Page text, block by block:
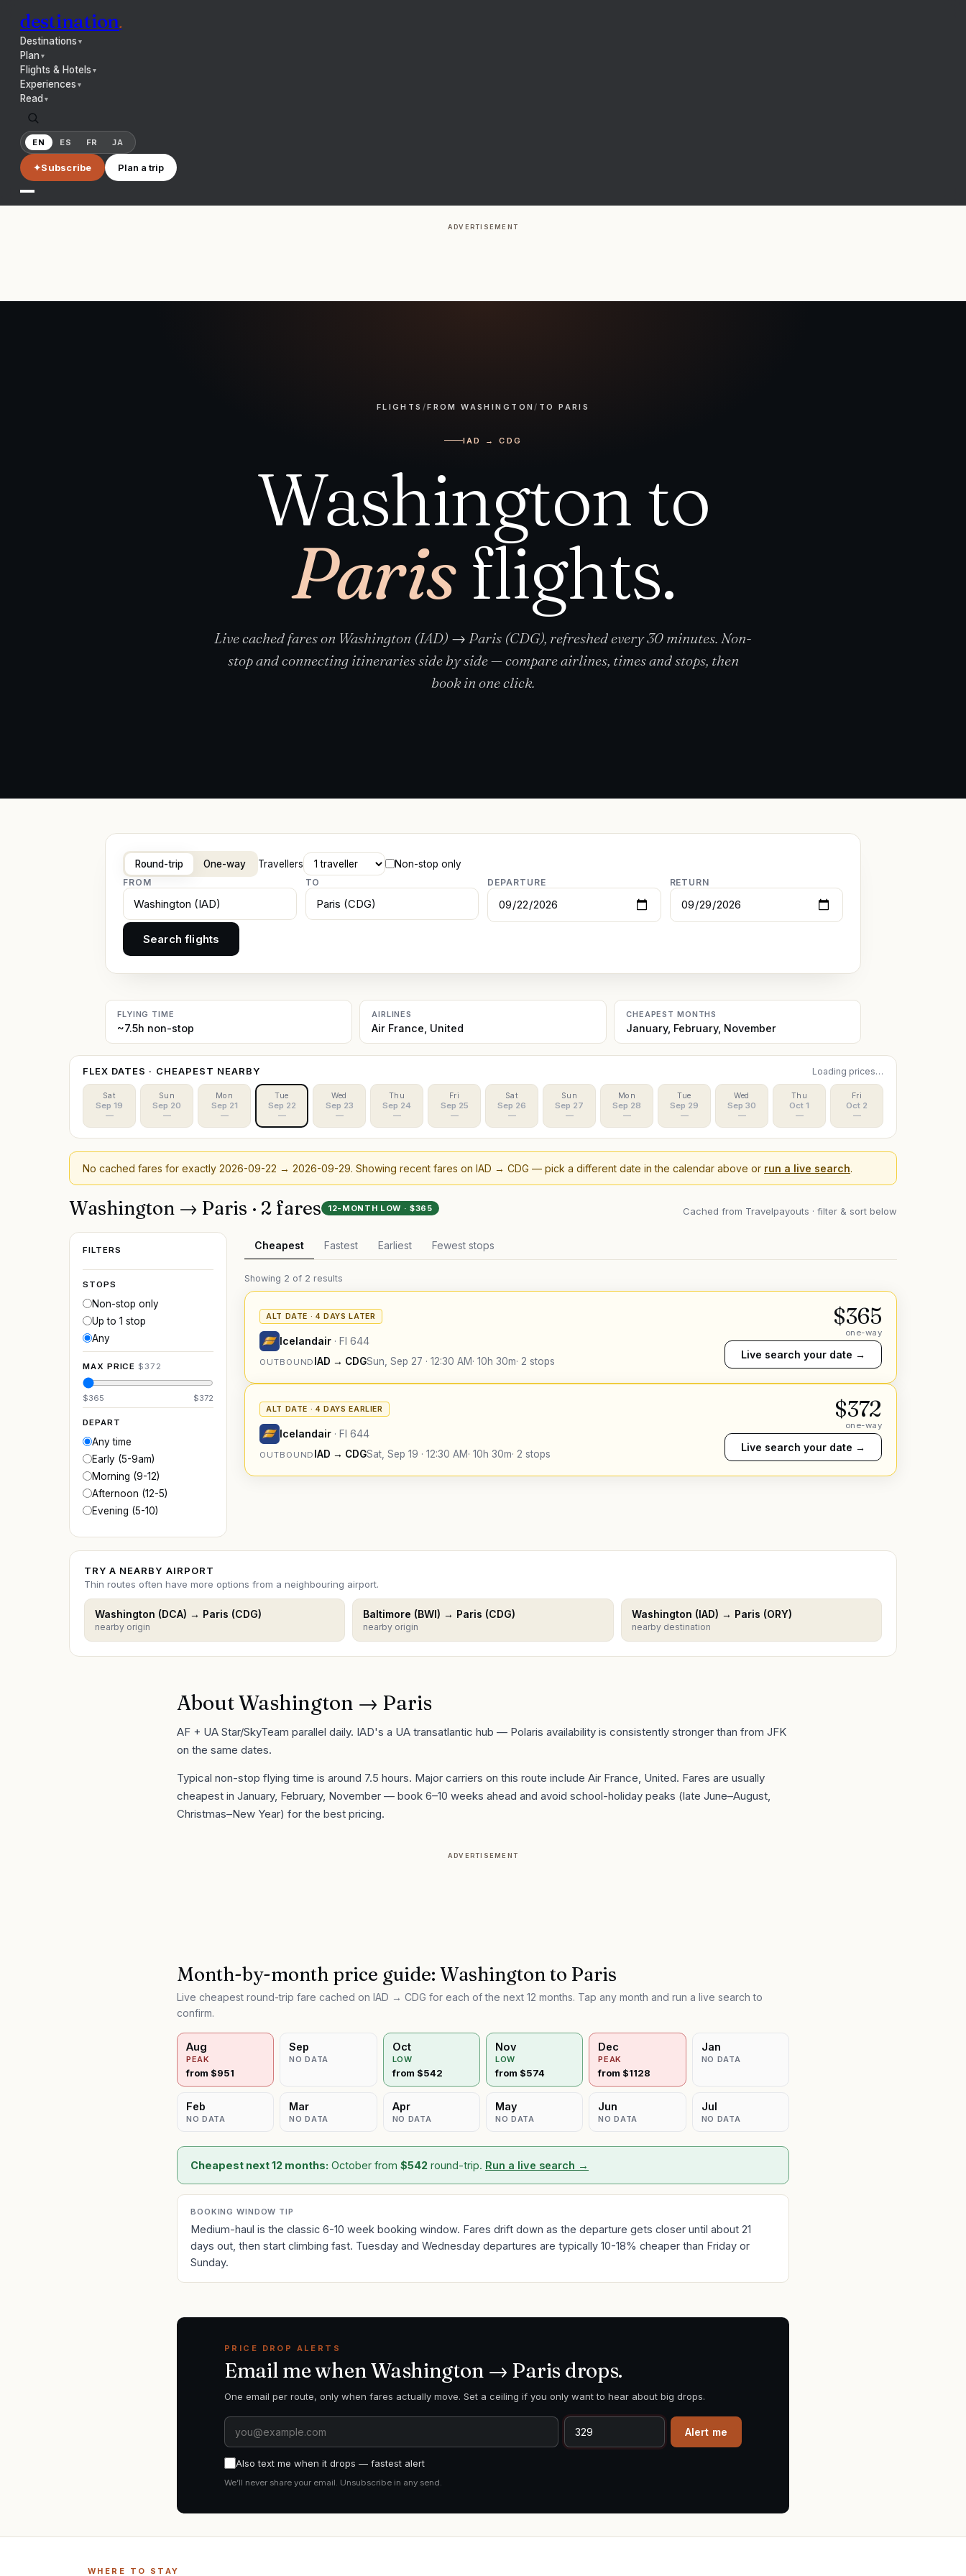
destination.
Destinations ▼
Plan▼
Flights & Hotels ▼
Experiences ▼
Read ▼
EN ES FR JA
✦Subscribe Plan a trip
ADVERTISEMENT
FLIGHTS /FROM WASHINGTON/ TO PARIS
IAD → CDG
Washington to
Parisflights.
Live cached fares on Washington (IAD) → Paris (CDG), refreshed every 30 minutes. Non-
stop and connecting itineraries side by side — compare airlines, times and stops, then
book in one click.
Round-trip One-way Travellers Non-stop only
FROM TO DEPARTURE RETURN
Search flights
FLYING TIME
~7.5h non-stop
AIRLINES
Air France, United
CHEAPEST MONTHS
January, February, November
FLEX DATES · CHEAPEST NEARBY Loading prices…
Sat
Sep 19
—
Sun
Sep 20
—
Mon
Sep 21
—
Tue
Sep 22
—
Wed
Sep 23
—
Thu
Sep 24
—
Fri
Sep 25
—
Sat
Sep 26
—
Sun
Sep 27
—
Mon
Sep 28
—
Tue
Sep 29
—
Wed
Sep 30
—
Thu
Oct 1
—
Fri
Oct 2
—
No cached fares for exactly 2026-09-22 → 2026-09-29. Showing recent fares on IAD → CDG — pick a different date in the calendar above or run a live search.
Washington → Paris · 2 fares 12-MONTH LOW · $365 Cached from Travelpayouts · filter & sort below
FILTERS
STOPS
Non-stop only
Up to 1 stop
Any
MAX PRICE $ 372
$365 $372
DEPART
Any time
Early (5-9am)
Morning (9-12)
Afternoon (12-5)
Evening (5-10)
Cheapest Fastest Earliest Fewest stops
Showing 2 of 2 results
ALT DATE · 4 DAYS LATER
Icelandair · FI 644
OUTBOUND IAD → CDGSun, Sep 27 ·12:30 AM·10h 30m· 2 stops
$365
one-way
Live search your date →
ALT DATE · 4 DAYS EARLIER
Icelandair · FI 644
OUTBOUND IAD → CDGSat, Sep 19 ·12:30 AM·10h 30m· 2 stops
$372
one-way
Live search your date →
TRY A NEARBY AIRPORT
Thin routes often have more options from a neighbouring airport.
Washington (DCA) → Paris (CDG)
nearby origin
Baltimore (BWI) → Paris (CDG)
nearby origin
Washington (IAD) → Paris (ORY)
nearby destination
AboutWashington → Paris
AF + UA Star/SkyTeam parallel daily. IAD's a UA transatlantic hub — Polaris availability is consistently stronger than from JFK
on the same dates.
Typical non-stop flying time is around 7.5 hours. Major carriers on this route include Air France, United. Fares are usually
cheapest in January, February, November — book 6–10 weeks ahead and avoid school-holiday peaks (late June–August,
Christmas–New Year) for the best pricing.
ADVERTISEMENT
Month-by-month price guide: Washingtonto Paris
Live cheapest round-trip fare cached on IAD → CDG for each of the next 12 months. Tap any month and run a live search to
confirm.
Aug
PEAK
from $951
Sep
NO DATA
Oct
LOW
from $542
Nov
LOW
from $574
Dec
PEAK
from $1128
Jan
NO DATA
Feb
NO DATA
Mar
NO DATA
Apr
NO DATA
May
NO DATA
Jun
NO DATA
Jul
NO DATA
Cheapest next 12 months: October from $542 round-trip. Run a live search →
BOOKING WINDOW TIP
Medium-haul is the classic 6-10 week booking window. Fares drift down as the departure gets closer until about 21
days out, then start climbing fast. Tuesday and Wednesday departures are typically 10-18% cheaper than Friday or
Sunday.
PRICE DROP ALERTS
Email me whenWashington → Paris drops.
One email per route, only when fares actually move. Set a ceiling if you only want to hear about big drops.
Alert me
Also text me when it drops — fastest alert
We’ll never share your email. Unsubscribe in any send.
WHERE TO STAY